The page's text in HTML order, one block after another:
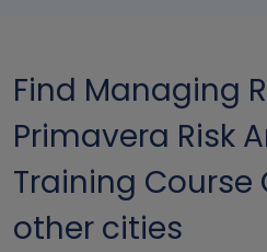
Find Managing
Primavera Risk
Training Course
other cities